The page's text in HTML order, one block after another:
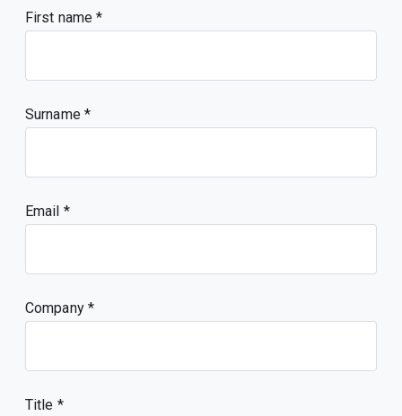
First name
Surname
Email
Company
Title